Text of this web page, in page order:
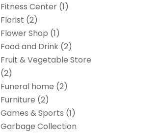
Fitness Center (1)
Florist (2)
Flower Shop (1)
Food and Drink (2)
Fruit & Vegetable Store
(2)
Funeral home (2)
Furniture (2)
Games & Sports (1)
Garbage Collection